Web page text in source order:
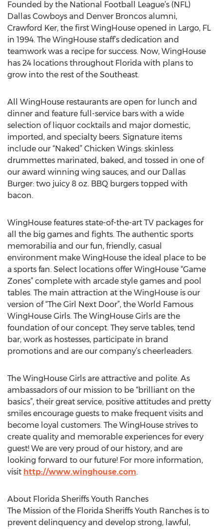
Founded by the National Football League’s (NFL)
Dallas Cowboys and Denver Broncos alumni,
Crawford Ker, the first WingHouse opened in Largo, FL
in 1994. The WingHouse staff’s dedication and
teamwork was a recipe for success. Now, WingHouse
has 24 locations throughout Florida with plans to
grow into the rest of the Southeast.
All WingHouse restaurants are open for lunch and
dinner and feature full-service bars with a wide
selection of liquor cocktails and major domestic,
imported, and specialty beers. Signature items
include our “Naked” Chicken Wings: skinless
drummettes marinated, baked, and tossed in one of
our award winning wing sauces, and our Dallas
Burger: two juicy 8 oz. BBQ burgers topped with
bacon.
WingHouse features state-of-the-art TV packages for
all the big games and fights. The authentic sports
memorabilia and our fun, friendly, casual
environment make WingHouse the ideal place to be
a sports fan. Select locations offer WingHouse “Game
Zones” complete with arcade style games and pool
tables. The main attraction at the WingHouse is our
version of “The Girl Next Door”, the World Famous
WingHouse Girls. The WingHouse Girls are the
foundation of our concept. They serve tables, tend
bar, work as hostesses, participate in brand
promotions and are our company’s cheerleaders.
The WingHouse Girls are attractive and polite. As
ambassadors of our mission to be “brilliant on the
basics”, their great service, positive attitudes and pretty
smiles encourage guests to make frequent visits and
become loyal customers. The WingHouse strives to
create quality and memorable experiences for every
guest! We are very proud of our history, and are
looking forward to our future! For more information,
visit http://www.winghouse.com.
About Florida Sheriffs Youth Ranches
The Mission of the Florida Sheriffs Youth Ranches is to
prevent delinquency and develop strong, lawful,